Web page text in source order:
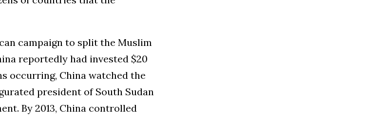
campaign to split the Muslim
reportedly had invested $20
occurring, China watched the
president of South Sudan
By 2013, China controlled